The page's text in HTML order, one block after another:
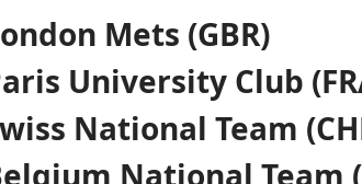
Mets (GBR)
University Club
National Team
National Team